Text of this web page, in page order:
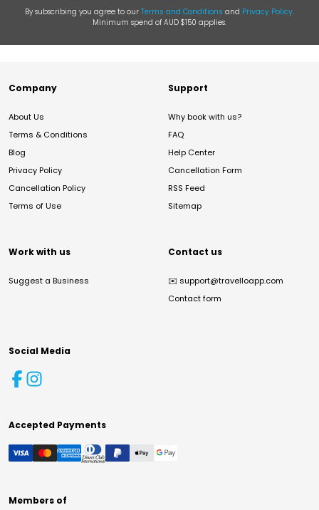
By subscribing you agree to our Terms and Conditions and Privacy Policy.
Minimum spend of AUD $150 applies.
Company
About Us
Terms & Conditions
Blog
Privacy Policy
Cancellation Policy
Terms of Use
Support
Why book with us?
FAQ
Help Center
Cancellation Form
RSS Feed
Sitemap
Work with us
Suggest a Business
Contact us
✉️ support@travelloapp.com
Contact form
Social Media
Accepted Payments
Members of